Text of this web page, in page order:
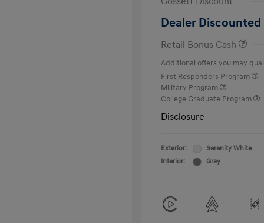
Dealer Discounted
Retail Bonus Cash
Additional offers you may
First Responders Program
Military Program
College Graduate Program
Disclosure
Exterior:
Serenity White
Interior:
Gray